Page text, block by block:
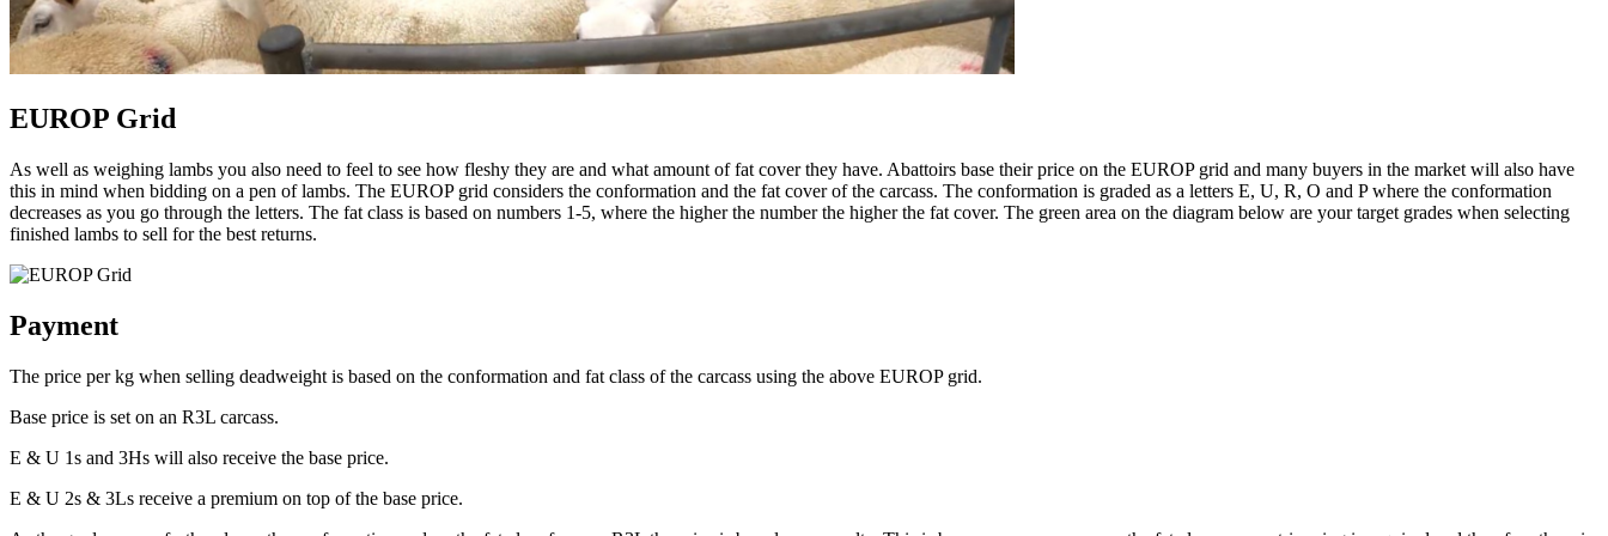
EUROP Grid
As well as weighing lambs you also need to feel to see how fleshy they are and what amount of fat cover they have. Abattoirs base their price on the EUROP grid and many buyers in the market will also have
this in mind when bidding on a pen of lambs. The EUROP grid considers the conformation and the fat cover of the carcass. The conformation is graded as a letters E, U, R, O and P where the conformation
decreases as you go through the letters. The fat class is based on numbers 1-5, where the higher the number the higher the fat cover. The green area on the diagram below are your target grades when selecting
finished lambs to sell for the best returns.
Payment
The price per kg when selling deadweight is based on the conformation and fat class of the carcass using the above EUROP grid.
Base price is set on an R3L carcass.
E & U 1s and 3Hs will also receive the base price.
E & U 2s & 3Ls receive a premium on top of the base price.